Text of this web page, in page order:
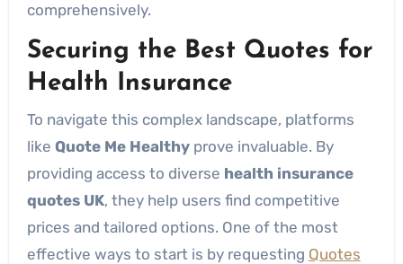
comprehensively.
Securing the Best Quotes for
Health Insurance
To navigate this complex landscape, platforms
like Quote Me Healthyprove invaluable. By
providing access to diverse health insurance
quotes UK, they help users find competitive
prices and tailored options. One of the most
effective ways to start is by requesting Quotes